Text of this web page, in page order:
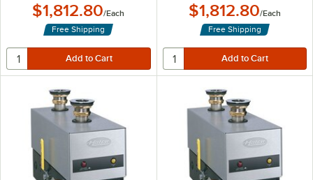
$1,812.80/Each
Free Shipping
$1,812.80/Each
Free Shipping